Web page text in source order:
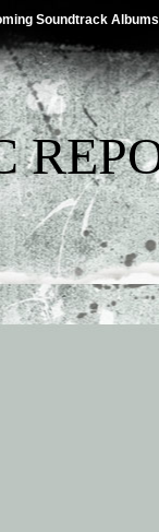
Soundtrack Albums